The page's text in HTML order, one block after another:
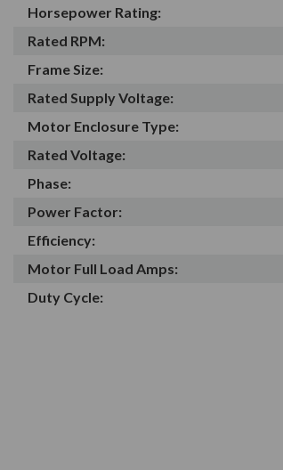
Horsepower Rating:
Rated RPM:
Frame Size:
Rated Supply Voltage:
Motor Enclosure Type:
Rated Voltage:
Phase:
Power Factor:
Efficiency:
Motor Full Load Amps:
Duty Cycle: